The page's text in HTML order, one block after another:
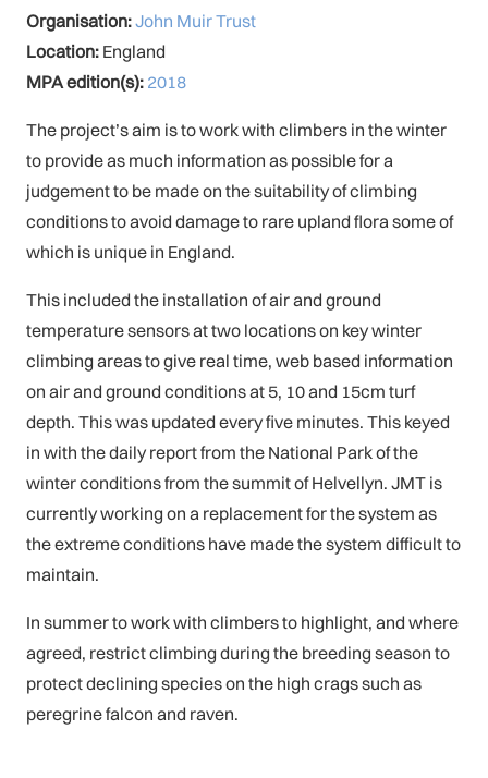
Organisation:John Muir Trust
Location: England
MPA edition(s): 2018
The project’s aim is to work with climbers in the winter
to provide as much information as possible for a
judgement to be made on the suitability of climbing
conditions to avoid damage to rare upland flora some of
which is unique in England.
This included the installation of air and ground
temperature sensors at two locations on key winter
climbing areas to give real time, web based information
on air and ground conditions at 5, 10 and 15cm turf
depth. This was updated every five minutes. This keyed
in with the daily report from the National Park of the
winter conditions from the summit of Helvellyn. JMT is
currently working on a replacement for the system as
the extreme conditions have made the system difficult to
maintain.
In summer to work with climbers to highlight, and where
agreed, restrict climbing during the breeding season to
protect declining species on the high crags such as
peregrine falcon and raven.